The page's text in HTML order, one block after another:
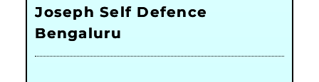
Joseph Self Defence
Bengaluru